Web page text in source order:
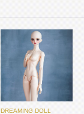
DOLK SELECT
JPY 4,500
Hannasu
JPY 4,950
DREAMING DOLL